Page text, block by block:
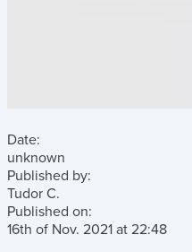
Date:
unknown
Published by:
Tudor C.
Published on:
16th of Nov. 2021 at 22:48